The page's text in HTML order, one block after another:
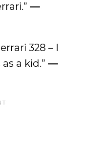
—
328 – I
a kid.” —